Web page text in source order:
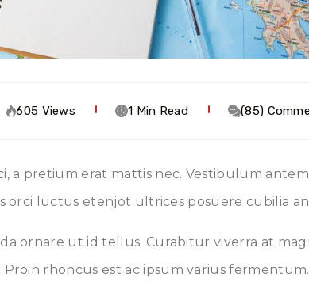
605 Views 1 Min Read (85)
a pretium erat mattis nec. Vestibulum
orci luctus etenjot ultrices posuere cubilia
ornare ut id tellus. Curabitur viverra at
rhoncus est ac ipsum varius fermentum.